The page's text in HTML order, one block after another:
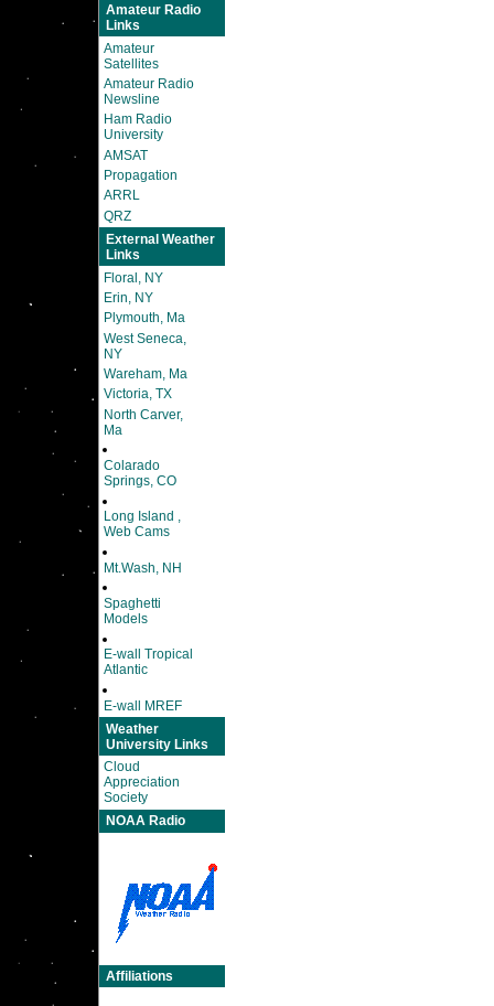
Amateur Radio
Links
Amateur
Satellites
Amateur Radio
Newsline
Ham Radio
University
AMSAT
Propagation
ARRL
QRZ
External Weather
Links
Floral, NY
Erin, NY
Plymouth, Ma
West Seneca,
NY
Wareham, Ma
Victoria, TX
North Carver,
Ma
Colarado
Springs, CO
Long Island ,
Web Cams
Mt.Wash, NH
Spaghetti
Models
E-wall Tropical
Atlantic
E-wall MREF
Weather
University Links
Cloud
Appreciation
Society
NOAA Radio
Affiliations